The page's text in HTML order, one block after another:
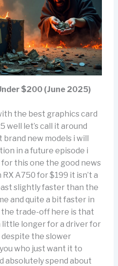
$200 (June 2025)
the best graphics card
well let’s call it around
brand new models i will
in a future episode i
for this one the good news
A750 for $199 it isn’t a
slightly faster than the
and quite a bit faster in
trade-off here is that
little longer for a driver for
despite the slower
who just want it to
absolutely spend about